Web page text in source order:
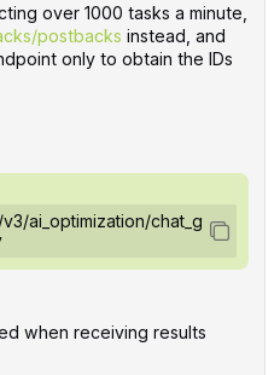
over 1000 tasks a minute,
postbacks instead, and
only to obtain the IDs
ai_optimization/chat_g
when receiving results